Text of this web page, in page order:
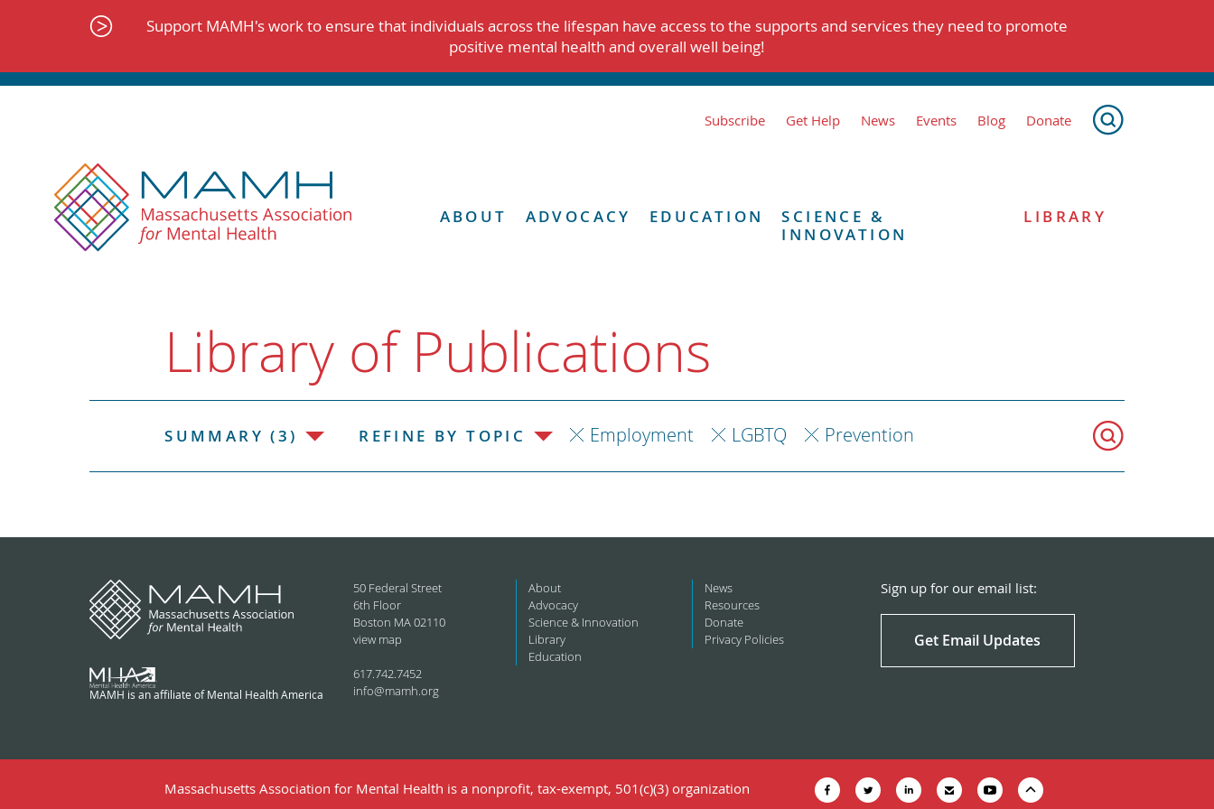
Support MAMH's work to ensure that individuals across the lifespan have access to the supports and services they need to promote
positive mental health and overall well being!
Subscribe Get Help News Events Blog Donate
ABOUT ADVOCACY EDUCATION
SCIENCE &
INNOVATION
LIBRARY
Library of Publications
SUMMARY (3) REFINE BY TOPIC Employment LGBTQ Prevention
MAMH is an affiliate of Mental Health America
50 Federal Street
6th Floor
Boston MA 02110
view map
617.742.7452
info@mamh.org
About
Advocacy
Science & Innovation
Library
Education
News
Resources
Donate
Privacy Policies
Sign up for our email list:
Get Email Updates
Massachusetts Association for Mental Health is a nonprofit, tax-exempt, 501(c)(3) organization